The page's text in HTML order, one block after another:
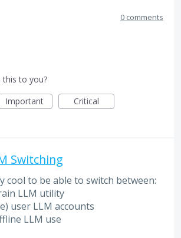
0 comments
to you?
Important Critical
Switching
cool to be able to switch between:
LLM utility
user LLM accounts
LLM use